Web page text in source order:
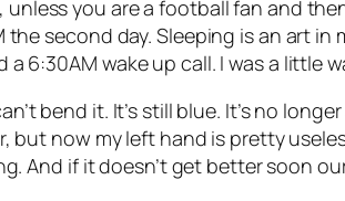
you are a football fan and
second day. Sleeping is an art
6:30AM wake up call. I was a little
bend it. It’s still blue. It’s no
now my left hand is pretty
And if it doesn’t get better soon